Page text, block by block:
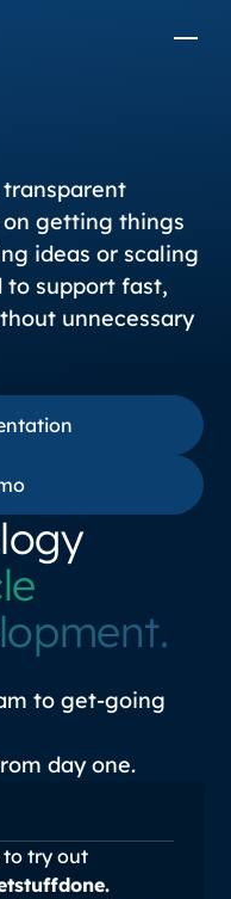
getting things
ideas or scaling
to support fast,
unnecessary
to get-going
day one.
try out